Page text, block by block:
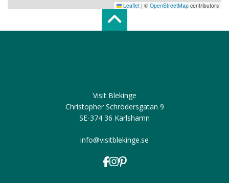
Leaflet | © OpenStreetMap contributors
Scroll top of
Visit Blekinge
Christopher Schrödersgatan 9
SE-374 36 Karlshamn
info@visitblekinge.se